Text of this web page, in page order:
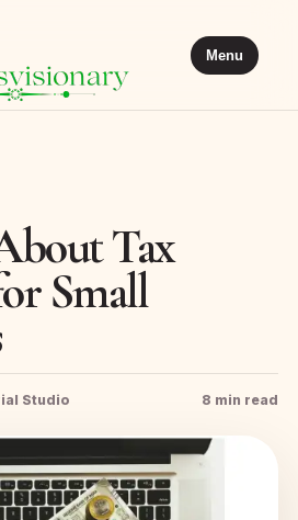
Menu
Tax
Small
Studio 8 min read